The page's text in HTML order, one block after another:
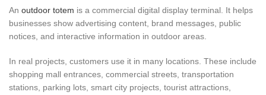
An outdoor totem is a commercial digital display terminal. It helps
businesses show advertising content, brand messages, public
notices, and interactive information in outdoor areas.
In real projects, customers use it in many locations. These include
shopping mall entrances, commercial streets, transportation
stations, parking lots, smart city projects, tourist attractions,